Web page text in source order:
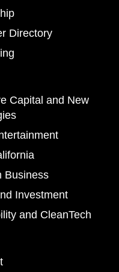
Directory
Capital and New
Business
Investment
and CleanTech